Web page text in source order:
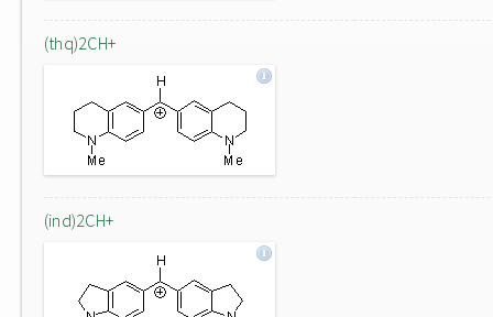
(thq)2CH+
(ind)2CH+